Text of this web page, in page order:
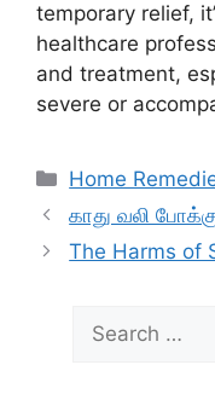
temporary relief,
healthcare
and treatment,
severe or
Categories
Home
காது வலி
The Harms of
Search
for: